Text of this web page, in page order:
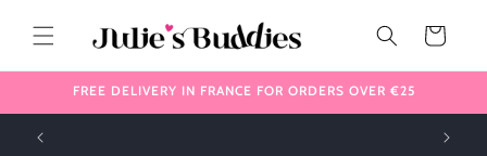
content
Cart
FREE DELIVERY IN FRANCE FOR ORDERS OVER €25